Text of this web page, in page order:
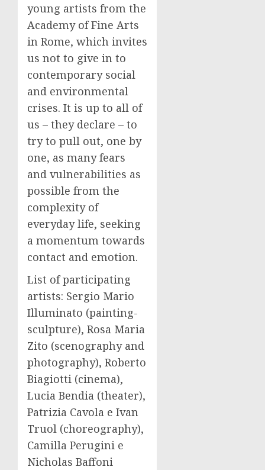
young artists from the
Academy of Fine Arts
in Rome, which invites
us not to give in to
contemporary social
and environmental
crises. It is up to all of
us – they declare – to
try to pull out, one by
one, as many fears
and vulnerabilities as
possible from the
complexity of
everyday life, seeking
a momentum towards
contact and emotion.
List of participating
artists: Sergio Mario
Illuminato (painting-
sculpture), Rosa Maria
Zito (scenography and
photography), Roberto
Biagiotti (cinema),
Lucia Bendia (theater),
Patrizia Cavola e Ivan
Truol (choreography),
Camilla Perugini e
Nicholas Baffoni